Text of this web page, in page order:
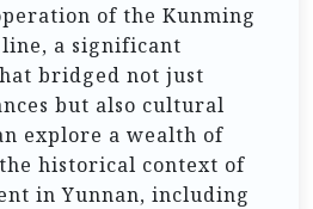
of the Kunming
a significant
bridged not just
but also cultural
explore a wealth of
historical context of
in Yunnan, including